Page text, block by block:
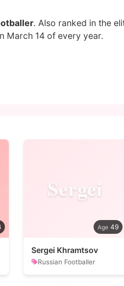
. Also ranked in the
March 14 of every year.
Sergei
49
Sergei Khramtsov
Russian Footballer